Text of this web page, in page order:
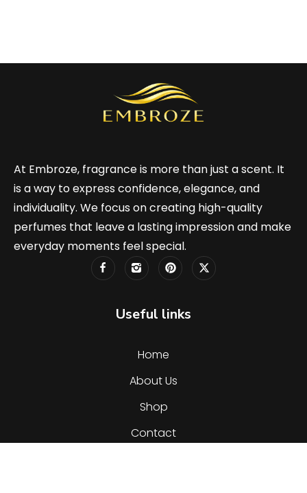
At Embroze, fragrance is more than just a scent. It
is a way to express confidence, elegance, and
individuality. We focus on creating high-quality
perfumes that leave a lasting impression and make
everyday moments feel special.
Useful links
Home
About Us
Shop
Contact